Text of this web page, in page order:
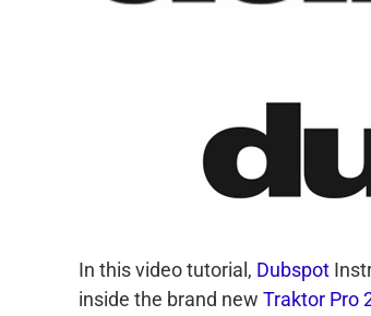
In this video tutorial, Dubspot
inside the brand new Traktor Pro